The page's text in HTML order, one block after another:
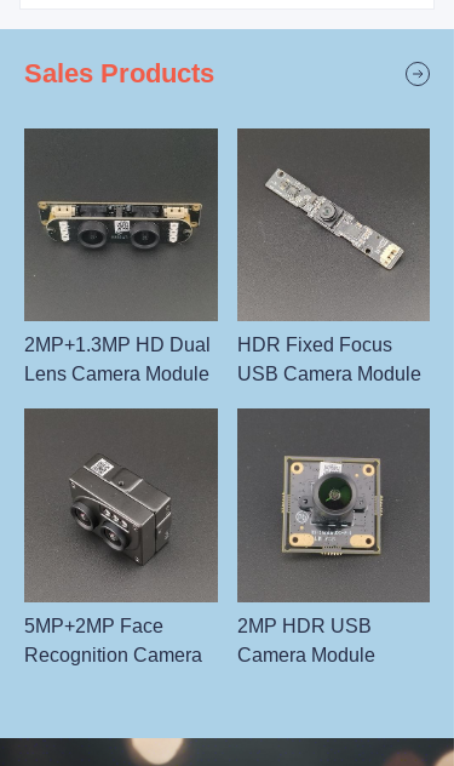
Sales Products
2MP+1.3MP HD Dual
Lens Camera Module
HDR Fixed Focus
USB Camera Module
5MP+2MP Face
Recognition Camera
2MP HDR USB
Camera Module